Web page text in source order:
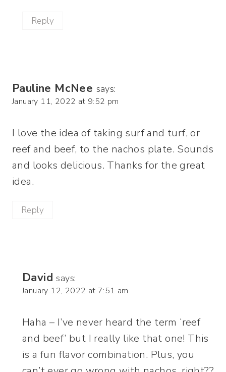
Reply
Pauline McNee says:
January 11, 2022 at 9:52 pm
I love the idea of taking surf and turf, or
reef and beef, to the nachos plate. Sounds
and looks delicious. Thanks for the great
idea.
Reply
David says:
January 12, 2022 at 7:51 am
Haha – I’ve never heard the term ‘reef
and beef’ but I really like that one! This
is a fun flavor combination. Plus, you